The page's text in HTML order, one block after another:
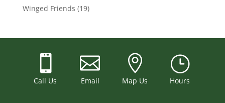
Winged Friends (19)

Call Us

Email

Map Us
}
Hours